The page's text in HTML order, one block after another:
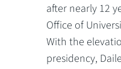
after nearly 12
Office of
With the
presidency,